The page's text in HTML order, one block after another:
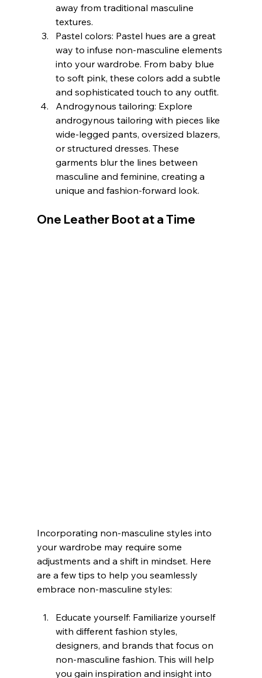
away from traditional masculine
textures.
Pastel colors: Pastel hues are a great
way to infuse non-masculine elements
into your wardrobe. From baby blue
to soft pink, these colors add a subtle
and sophisticated touch to any outfit.
Androgynous tailoring: Explore
androgynous tailoring with pieces like
wide-legged pants, oversized blazers,
or structured dresses. These
garments blur the lines between
masculine and feminine, creating a
unique and fashion-forward look.
One Leather Boot at a Time
Incorporating non-masculine styles into
your wardrobe may require some
adjustments and a shift in mindset. Here
are a few tips to help you seamlessly
embrace non-masculine styles:
Educate yourself: Familiarize yourself
with different fashion styles,
designers, and brands that focus on
non-masculine fashion. This will help
you gain inspiration and insight into